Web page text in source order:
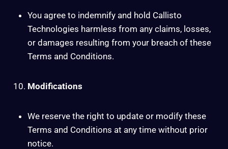
You agree to indemnify and hold Callisto
Technologies harmless from any claims, losses,
or damages resulting from your breach of these
Terms and Conditions.
Modifications
We reserve the right to update or modify these
Terms and Conditions at any time without prior
notice.